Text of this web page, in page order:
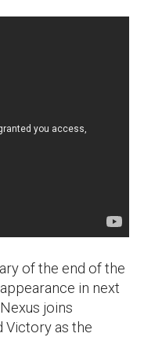
of the end of the
in next
joins
Victory as the